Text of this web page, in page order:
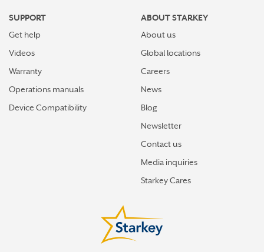
SUPPORT
Get help
Videos
Warranty
Operations manuals
Device Compatibility
ABOUT STARKEY
About us
Global locations
Careers
News
Blog
Newsletter
Contact us
Media inquiries
Starkey Cares